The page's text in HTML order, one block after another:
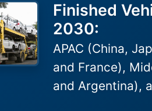
Finished
2030:
APAC (China,
and France),
and Argentina),